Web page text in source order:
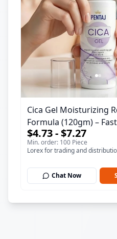
Cica Gel Moisturizing
Formula (120gm) –
& Soothing Gel for
Damaged Skin, Burns,
Alcohol-Free Formula
Centella & Vitamin E
$4.73 - $7.27
Min. order: 100 Piece
Lorex for trading and
Chat Now